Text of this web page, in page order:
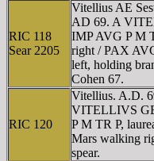
RIC 118
Sear 2205
Vitellius AE
AD 69. A
IMP AVG P M
right / PAX
left, holding
Cohen 67.
RIC 120
Vitellius. A.D.
VITELLIVS
P M TR P,
Mars walking
spear.